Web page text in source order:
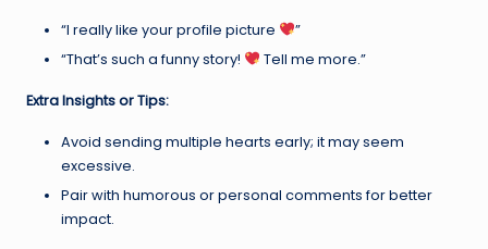
“I really like your profile picture
”
“That’s such a funny story!
Tell me more.”
Extra Insights or Tips:
Avoid sending multiple hearts early; it may seem
excessive.
Pair with humorous or personal comments for better
impact.